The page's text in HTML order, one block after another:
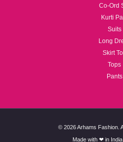
Co-Ord
Kurti
Suits
Long
Skirt
Tops
Pants
© 2026 Arhams Fashion.
Made with ❤ in